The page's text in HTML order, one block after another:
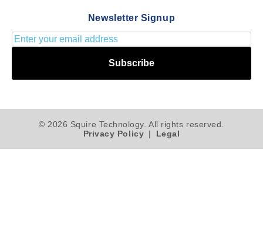
Newsletter Signup
Subscribe
© 2026 Squire Technology. All rights reserved.
Privacy Policy | Legal